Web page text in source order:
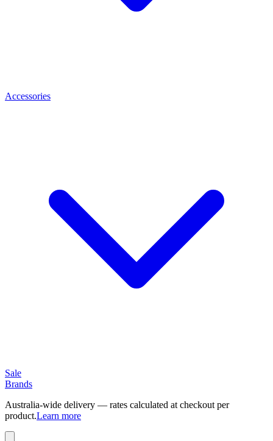
Accessories
Sale
Brands
Australia-wide delivery — rates calculated at checkout per
product.Learn more